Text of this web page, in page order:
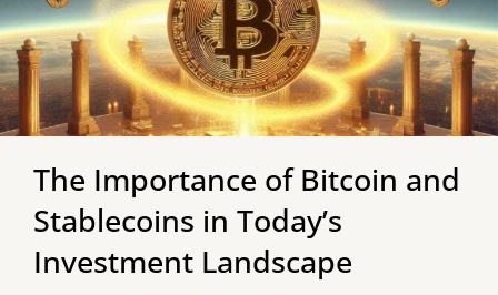
The Importance of Bitcoin and
Stablecoins in Today’s
Investment Landscape